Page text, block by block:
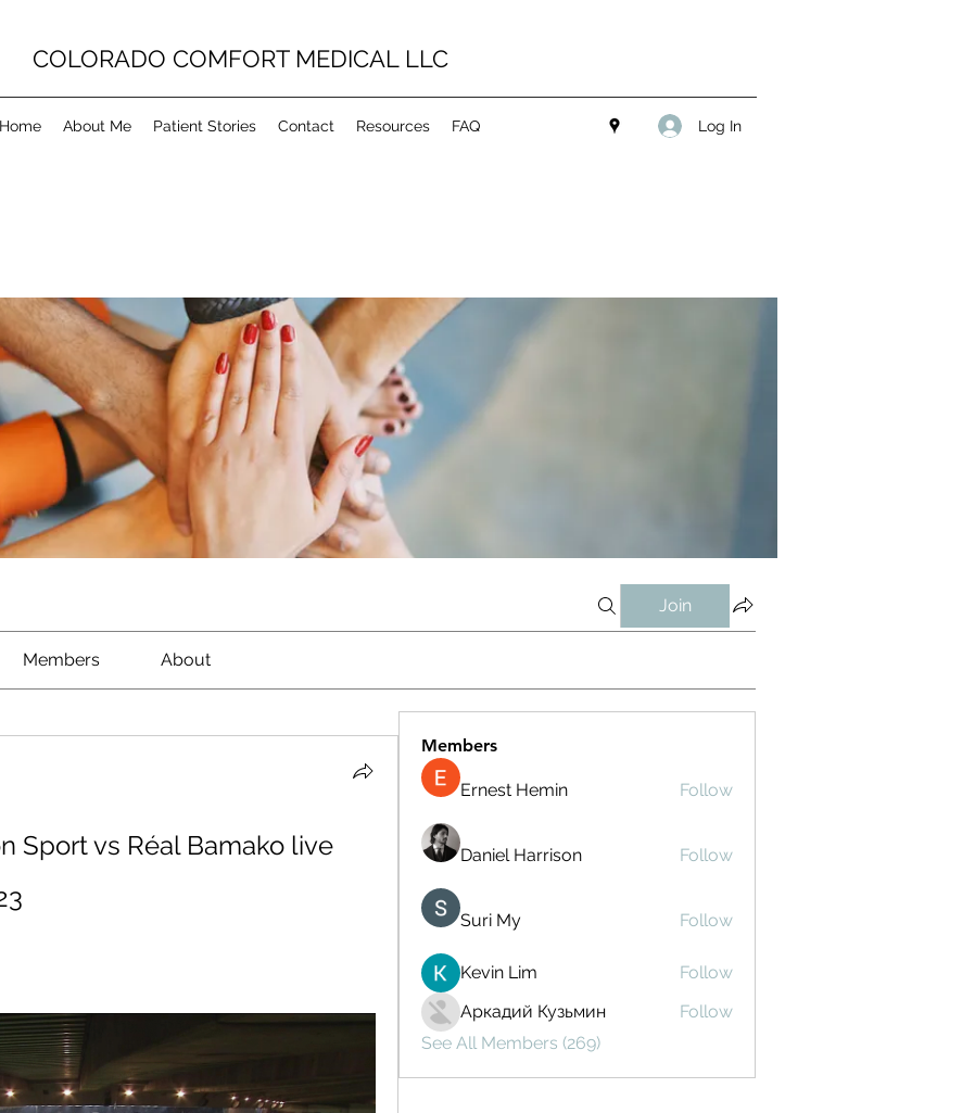
COLORADO COMFORT MEDICAL LLC
Home About Me Patient Stories Contact Resources FAQ Log In
Join
Members About
Sport vs Réal Bamako live
Members
Ernest Hemin Follow
Daniel Harrison Follow
Suri My Follow
Kevin Lim
Follow
Аркадий Кузьмин
Follow
See All Members (269)